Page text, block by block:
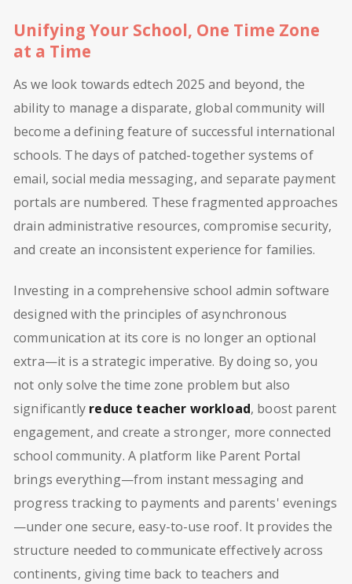
Unifying Your School, One Time Zone
at a Time
As we look towards edtech 2025 and beyond, the
ability to manage a disparate, global community will
become a defining feature of successful international
schools. The days of patched-together systems of
email, social media messaging, and separate payment
portals are numbered. These fragmented approaches
drain administrative resources, compromise security,
and create an inconsistent experience for families.
Investing in a comprehensive school admin software
designed with the principles of asynchronous
communication at its core is no longer an optional
extra—it is a strategic imperative. By doing so, you
not only solve the time zone problem but also
significantly reduce teacher workload, boost parent
engagement, and create a stronger, more connected
school community. A platform like Parent Portal
brings everything—from instant messaging and
progress tracking to payments and parents' evenings
—under one secure, easy-to-use roof. It provides the
structure needed to communicate effectively across
continents, giving time back to teachers and